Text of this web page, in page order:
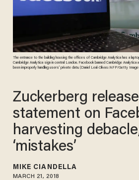
The entrance to the building housing the offices of Cambridge Analytica has a
Cambridge Analytica sign in central London. Facebook banned Cambridge
been improperly handling users’ private data. (Daniel Leal-Olivas/AFP/Getty
Zuckerberg
statement on
harvesting
‘mistakes’
MIKE CIANDELLA
MARCH 21, 2018